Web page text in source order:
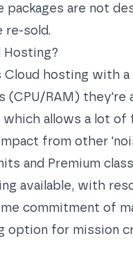
packages are not
re-sold.
Hosting?
hosting with
(CPU/RAM) they're
which allows a lot
from other
and Premium
available, with
commitment of
for mission